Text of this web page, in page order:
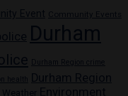
Event Community Events
Durham
Durham Region crime
health
Durham Region
Weather Environment